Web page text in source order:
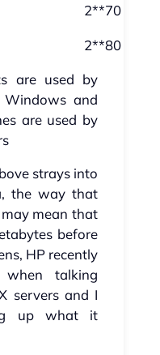
2**70
2**80
are used by
Windows and
are used by
strays into
the way that
mean that
before
HP recently
when talking
servers and I
up what it